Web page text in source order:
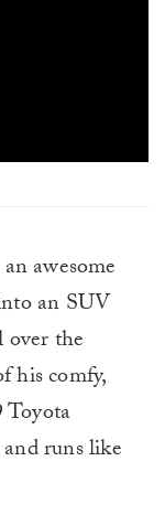
awesome
an SUV
over the
his comfy,
runs like